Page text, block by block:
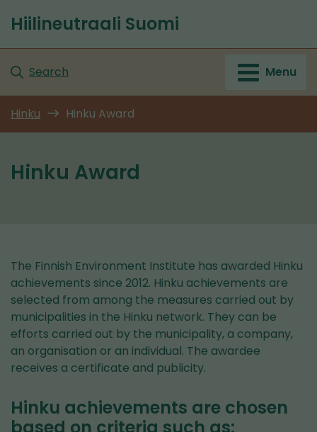
to
Front
page
Hiilineutraali Suomi
Search Menu
Hinku Hinku Award
Hinku Award
The Finnish Environment Institute has awarded Hinku
achievements since 2012. Hinku achievements are
selected from among the measures carried out by
municipalities in the Hinku network. They can be
efforts carried out by the municipality, a company,
an organisation or an individual. The awardee
receives a certificate and publicity.
Hinku achievements are chosen